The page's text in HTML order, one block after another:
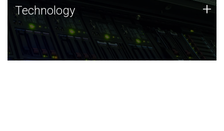
Technology
JCVI was built on a foundation of technology strengths
and this tradition continues today.
Technology +